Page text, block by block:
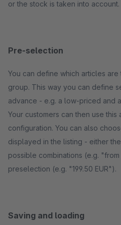
or the stock is taken into account.
Pre-selection
You can define which articles
group. This way you can define
advance - e.g. a low-priced and
Your customers can then use this
configuration. You can also
displayed in the listing - either
possible combinations (e.g.
preselection (e.g. "199.50 EUR").
Saving and loading